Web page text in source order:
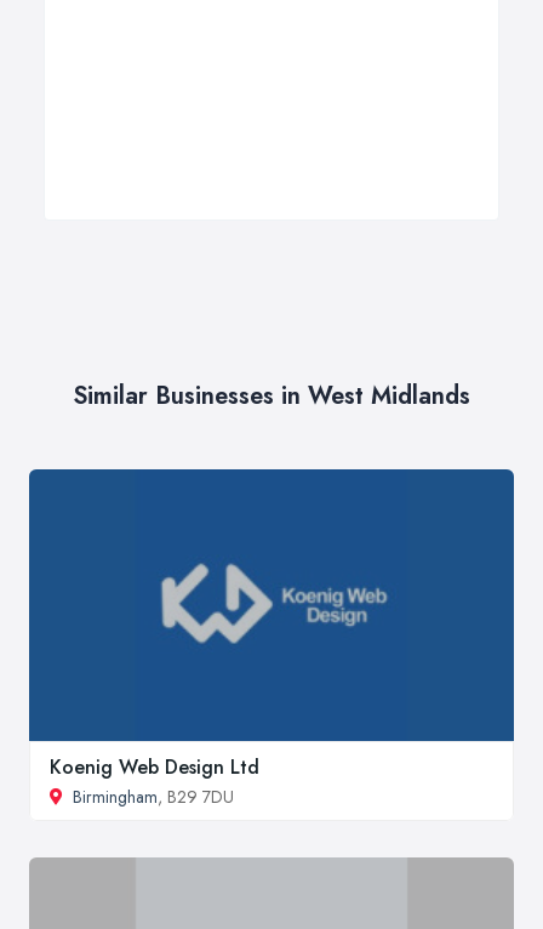
Similar Businesses in West Midlands
Koenig Web Design Ltd
Birmingham, B29 7DU